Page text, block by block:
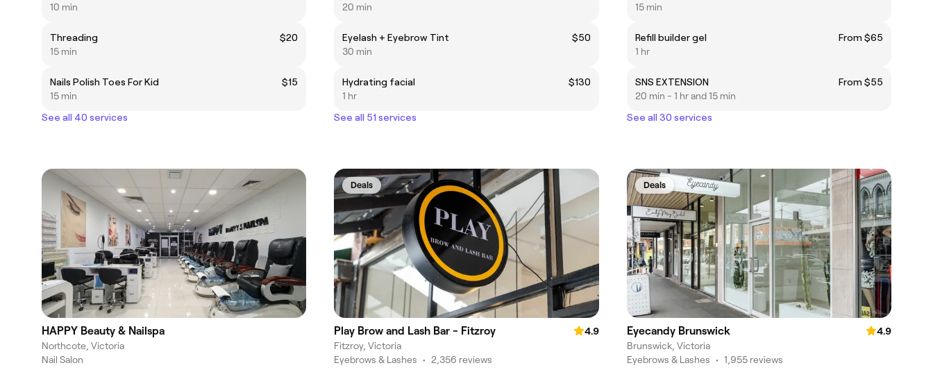
10 min
Threading
$20
15 min
Nails Polish Toes For Kid
$15
15 min
See all 40 services
20 min
Eyelash + Eyebrow Tint
$50
30 min
Hydrating facial
$130
1 hr
See all 51 services
15 min
Refill builder gel
From $65
1 hr
SNS EXTENSION
From $55
20 min - 1 hr and 15 min
See all 30 services
HAPPY Beauty & Nailspa
Northcote, Victoria
Nail Salon
Deals
Play Brow and Lash Bar - Fitzroy
4.9
Fitzroy, Victoria
Eyebrows & Lashes • 2,356 reviews
Deals
Eyecandy Brunswick
4.9
Brunswick, Victoria
Eyebrows & Lashes • 1,955 reviews